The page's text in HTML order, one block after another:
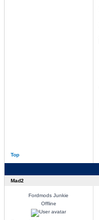
Top
Mad2
Fordmods Junkie
Offline